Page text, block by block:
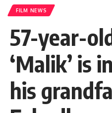
FILM NEWS
57-year-
‘Malik’ is
his